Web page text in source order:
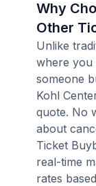
Why
Other
Unlike
where you
someone
Kohl
quote. No
about
Ticket
real-time
rates